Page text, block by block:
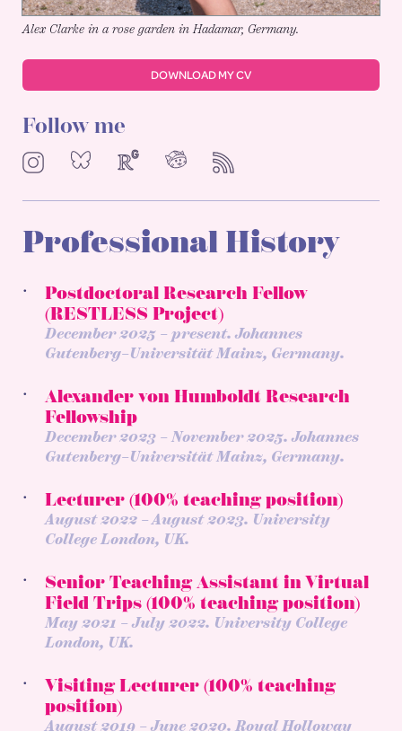
Alex Clarke in a rose garden in Hadamar, Germany.
DOWNLOAD MY CV
Follow me
InstagramBlueskyResearchGate
NeoCities
RSS
Professional History
Postdoctoral Research Fellow
(RESTLESS Project)
December 2025 – present. Johannes
Gutenberg–Universität Mainz, Germany.
Alexander von Humboldt Research
Fellowship
December 2023 – November 2025. Johannes
Gutenberg–Universität Mainz, Germany.
Lecturer (100% teaching position)
August 2022 – August 2023. University
College London, UK.
Senior Teaching Assistant in Virtual
Field Trips (100% teaching position)
May 2021 – July 2022. University College
London, UK.
Visiting Lecturer (100% teaching
position)
August 2019 – June 2020. Royal Holloway